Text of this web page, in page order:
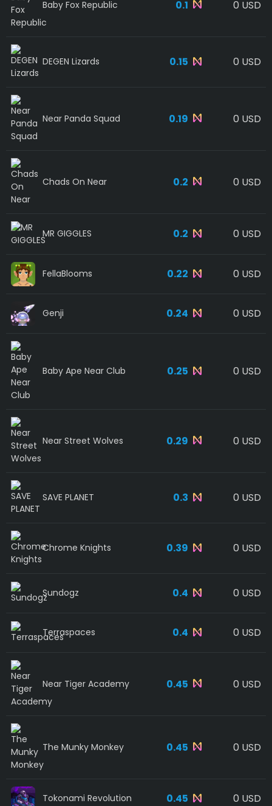
Baby Fox Republic 0.1 0 USD
DEGEN Lizards 0.15 0 USD
Near Panda Squad 0.19 0 USD
Chads On Near 0.2 0 USD
MR GIGGLES 0.2 0 USD
FellaBlooms 0.22 0 USD
Genji 0.24 0 USD
Baby Ape Near Club 0.25 0 USD
Near Street Wolves 0.29 0 USD
SAVE PLANET 0.3 0 USD
Chrome Knights 0.39 0 USD
Sundogz 0.4 0 USD
Terraspaces 0.4 0 USD
Near Tiger Academy 0.45 0 USD
The Munky Monkey 0.45 0 USD
Tokonami Revolution 0.45 0 USD